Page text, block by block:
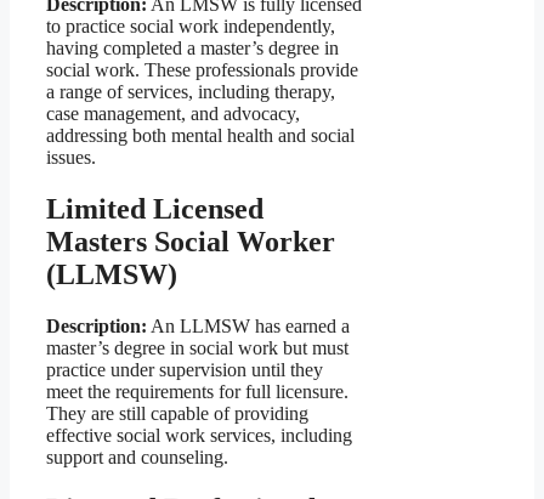
Description: An LMSW is fully licensed
to practice social work independently,
having completed a master’s degree in
social work. These professionals provide
a range of services, including therapy,
case management, and advocacy,
addressing both mental health and social
issues.
Limited Licensed
Masters Social Worker
(LLMSW)
Description: An LLMSW has earned a
master’s degree in social work but must
practice under supervision until they
meet the requirements for full licensure.
They are still capable of providing
effective social work services, including
support and counseling.